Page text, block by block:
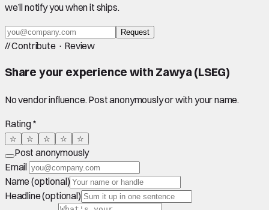
we’ll notify you when it ships.
Request
//Contribute · Review
Share your experience with Zawya (LSEG)
No vendor influence. Post anonymously or with your name.
Rating *
☆ ☆ ☆ ☆ ☆
Post anonymously
Email
Name (optional)
Headline (optional)